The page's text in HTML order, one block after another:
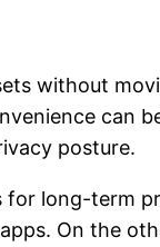
without
can
posture.
long-term
On the